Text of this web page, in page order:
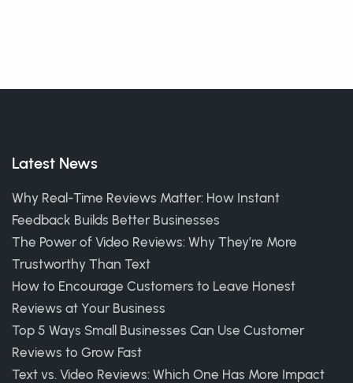
Latest News
Why Real-Time Reviews Matter: How Instant
Feedback Builds Better Businesses
The Power of Video Reviews: Why They’re More
Trustworthy Than Text
How to Encourage Customers to Leave Honest
Reviews at Your Business
Top 5 Ways Small Businesses Can Use Customer
Reviews to Grow Fast
Text vs. Video Reviews: Which One Has More Impact